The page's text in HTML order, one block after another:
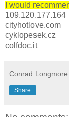
I would
109.120.177.164
cityhotlove.com
cyklopesek.cz
colfdoc.it
Conrad Longmore
Share